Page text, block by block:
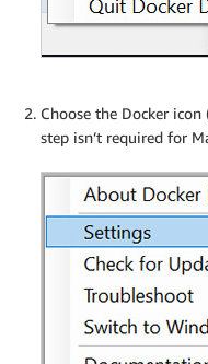
Choose the Docker
step isn’t required for